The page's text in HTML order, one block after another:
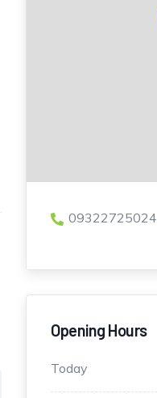
09322725024
Opening Hours
Today